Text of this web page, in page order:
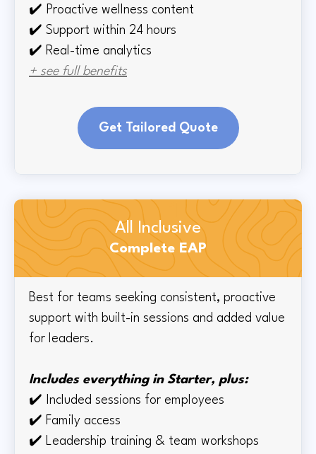
✔️ Proactive wellness content
✔️ Support within 24 hours
✔️ Real-time analytics
+ see full benefits
Get Tailored Quote
All Inclusive
Complete EAP
Best for teams seeking consistent, proactive
support with built-in sessions and added value
for leaders.
Includes everything in Starter, plus:
✔️
Included sessions for employees
✔️ Family access
✔️ Leadership training & team workshops